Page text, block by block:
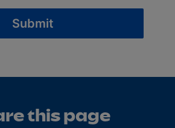
Submit
this page